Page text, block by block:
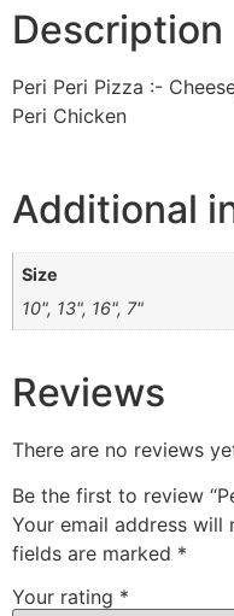
Description
Peri Peri Pizza :-
Peri Chicken
Additional
Size
10", 13", 16", 7"
Reviews
There are no reviews
Be the first to review
Your email address will
fields are marked *
Your rating *